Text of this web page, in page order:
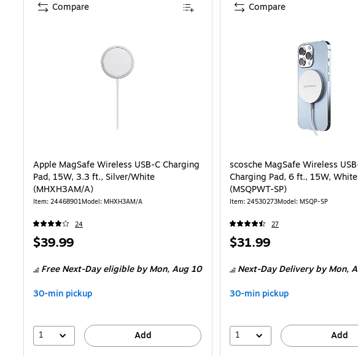
Apple MagSafe Wireless USB-C Charging
Pad, 15W, 3.3 ft., Silver/White
(MHXH3AM/A)
Item: 24468901Model: MHXH3AM/A
24
Price
$39.99
Free Next-Day eligibleby Mon, Aug 10
30-min pickup
1 Add
Compare
scosche MagSafe Wireless
Charging Pad, 6 ft., 15W, White
(MSQPWT-SP)
Item: 24530273Model: MSQP-SP
27
Price
$31.99
Next-Day Deliveryby Mon,
30-min pickup
1 Add
Compare